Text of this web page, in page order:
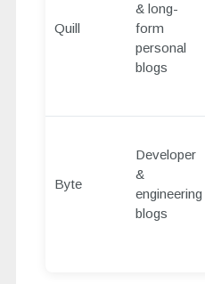
Quill
& long-
form
personal
blogs
Byte
Developer
&
engineering
blogs